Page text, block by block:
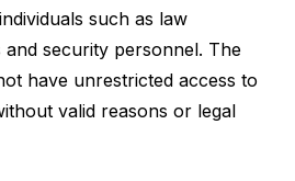
such as law
security personnel. The
have unrestricted access to
valid reasons or legal